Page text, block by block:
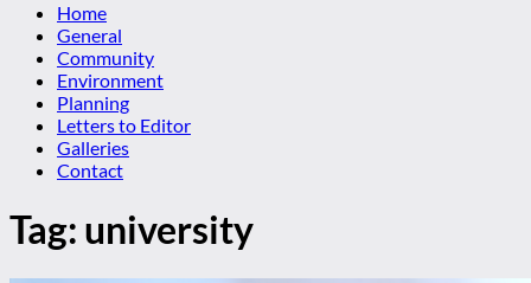
Home
General
Community
Environment
Planning
Letters to Editor
Galleries
Contact
Tag: university